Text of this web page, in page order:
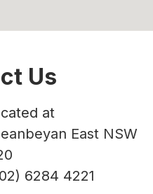
Us
at
East NSW
6284 4221